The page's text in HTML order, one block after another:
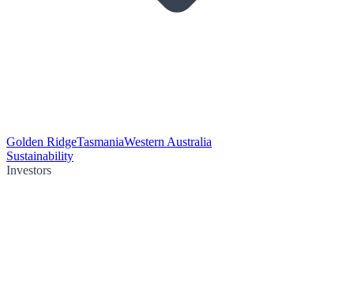
Golden RidgeTasmaniaWestern Australia
Sustainability
Investors